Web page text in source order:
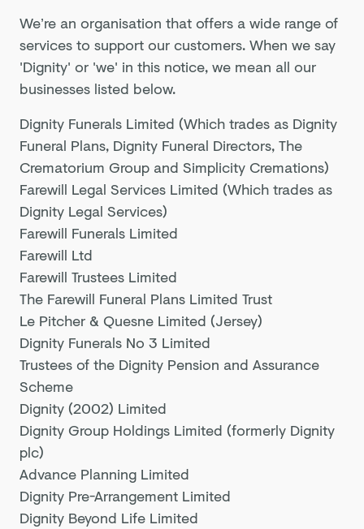
We’re an organisation that offers a wide range of
services to support our customers. When we say
'Dignity' or 'we' in this notice, we mean all our
businesses listed below.
Dignity Funerals Limited (Which trades as Dignity
Funeral Plans, Dignity Funeral Directors, The
Crematorium Group and Simplicity Cremations)
Farewill Legal Services Limited (Which trades as
Dignity Legal Services)
Farewill Funerals Limited
Farewill Ltd
Farewill Trustees Limited
The Farewill Funeral Plans Limited Trust
Le Pitcher & Quesne Limited (Jersey)
Dignity Funerals No 3 Limited
Trustees of the Dignity Pension and Assurance
Scheme
Dignity (2002) Limited
Dignity Group Holdings Limited (formerly Dignity
plc)
Advance Planning Limited
Dignity Pre-Arrangement Limited
Dignity Beyond Life Limited